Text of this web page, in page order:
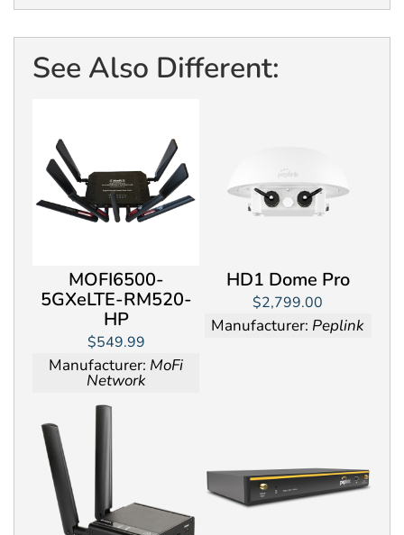
See Also Different:
MOFI6500-
5GXeLTE-RM520-
HP
$549.99
Manufacturer: MoFi
Network
HD1 Dome Pro
$2,799.00
Manufacturer: Peplink